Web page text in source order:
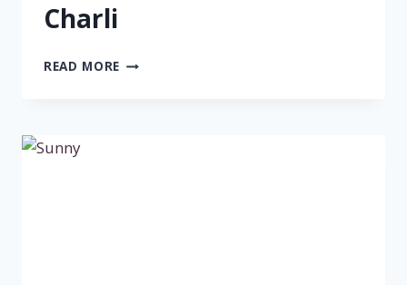
Charli
READ MORE CHARLI